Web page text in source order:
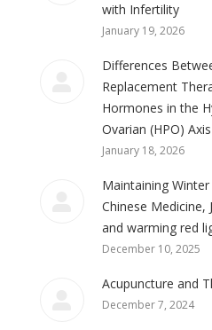
with Infertility
January 19, 2026
Differences
Replacement
Hormones in the
Ovarian (HPO) Axis
January 18, 2026
Maintaining
Chinese Medicine,
and warming red
December 10, 2025
Acupuncture and
December 7, 2024